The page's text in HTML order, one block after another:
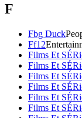
F
Fbg Duck
Ff12
Films Et
Films Et
Films Et
Films Et
Films Et
Films Et